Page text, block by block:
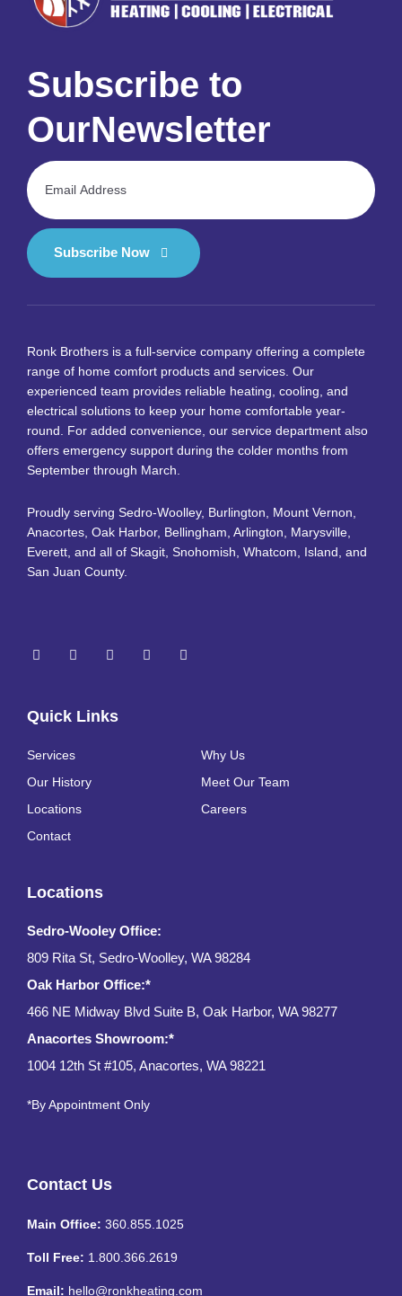
Subscribe to
OurNewsletter
Subscribe Now
Ronk Brothers is a full-service company offering a complete
range of home comfort products and services. Our
experienced team provides reliable heating, cooling, and
electrical solutions to keep your home comfortable year-
round. For added convenience, our service department also
offers emergency support during the colder months from
September through March.
Proudly serving Sedro-Woolley, Burlington, Mount Vernon,
Anacortes, Oak Harbor, Bellingham, Arlington, Marysville,
Everett, and all of Skagit, Snohomish, Whatcom, Island, and
San Juan County.
Quick Links
Services
Why Us
Our History
Meet Our Team
Locations
Careers
Contact
Locations
Sedro-Wooley Office:
809 Rita St, Sedro-Woolley, WA 98284
Oak Harbor Office:*
466 NE Midway Blvd Suite B, Oak Harbor, WA 98277
Anacortes Showroom:*
1004 12th St #105, Anacortes, WA 98221
*By Appointment Only
Contact Us
Main Office: 360.855.1025
Toll Free: 1.800.366.2619
Email: hello@ronkheating.com